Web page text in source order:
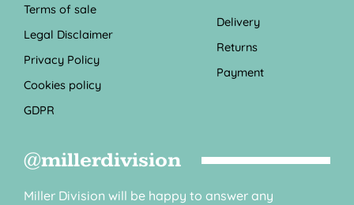
Terms of sale
Legal Disclaimer
Privacy Policy
Cookies policy
GDPR
Delivery
Returns
Payment
@millerdivision
Miller Division will be happy to answer any